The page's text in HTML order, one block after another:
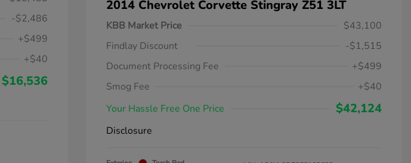
-$2,486
+$499
+$40
$16,536
2014 Chevrolet Corvette Stingray Z51 3LT
KBB Market Price
$43,100
Findlay Discount
-$1,515
Document Processing Fee
+$499
Smog Fee
+$40
Your Hassle Free One Price
$42,124
Disclosure